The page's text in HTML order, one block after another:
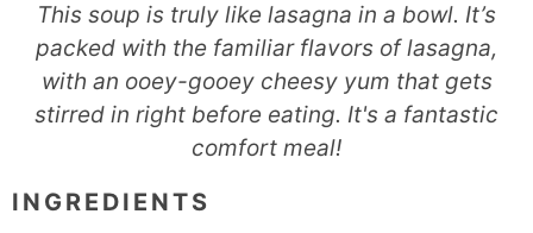
This soup is truly like lasagna in a bowl. It’s
packed with the familiar flavors of lasagna,
with an ooey-gooey cheesy yum that gets
stirred in right before eating. It's a fantastic
comfort meal!
INGREDIENTS